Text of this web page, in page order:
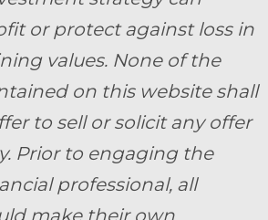
or protect against loss in
values. None of the
on this website shall
to sell or solicit any offer
Prior to engaging the
professional, all